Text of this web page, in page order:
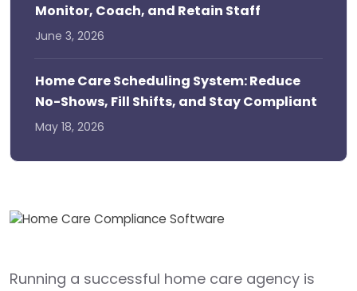
Running a successful home care agency is
Monitor, Coach, and Retain Staff
June 3, 2026
Home Care Scheduling System: Reduce
No-Shows, Fill Shifts, and Stay Compliant
May 18, 2026